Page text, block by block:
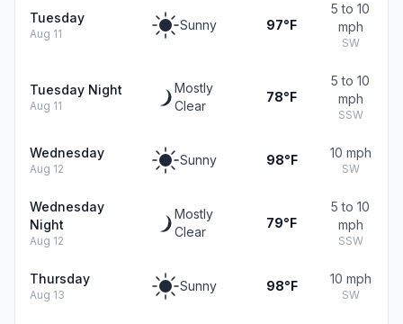
Tuesday
Aug 11
Sunny 97°F
5 to 10
mph
SW
Tuesday Night
Aug 11
Mostly
Clear
78°F
5 to 10
mph
SSW
Wednesday
Aug 12
Sunny 98°F 10 mph
SW
Wednesday
Night
Aug 12
Mostly
Clear
79°F
5 to 10
mph
SSW
Thursday
Aug 13
Sunny 98°F 10 mph
SW